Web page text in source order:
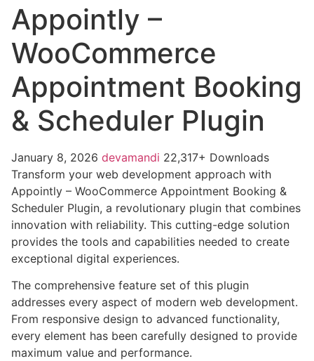
Appointly –
WooCommerce
Appointment Booking
& Scheduler Plugin
January 8, 2026 devamandi 22,317+ Downloads
Transform your web development approach with
Appointly – WooCommerce Appointment Booking &
Scheduler Plugin, a revolutionary plugin that combines
innovation with reliability. This cutting-edge solution
provides the tools and capabilities needed to create
exceptional digital experiences.
The comprehensive feature set of this plugin
addresses every aspect of modern web development.
From responsive design to advanced functionality,
every element has been carefully designed to provide
maximum value and performance.